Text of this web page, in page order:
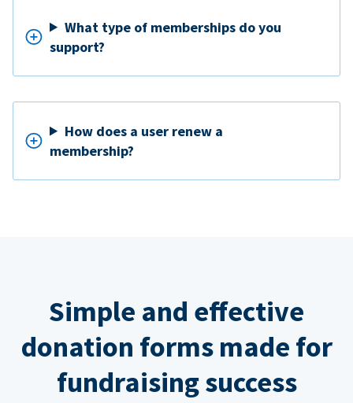
What type of memberships do you
support?
How does a user renew a
membership?
Simple and effective
donation forms made for
fundraising success